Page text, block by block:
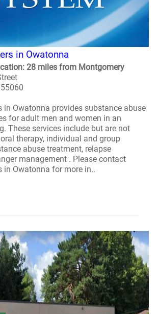
in Owatonna
28 miles from Montgomery
in Owatonna provides substance abuse
for adult men and women in an
These services include but are not
therapy, individual and group
abuse treatment, relapse
management . Please contact
in Owatonna for more in..